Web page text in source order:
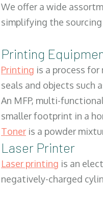
We offer a wide
simplifying the
Printing
Printing is a process
seals and objects such
An MFP, multi-
smaller footprint in a
Toner is a powder
Laser Printer
Laser printing is an
negatively-charged